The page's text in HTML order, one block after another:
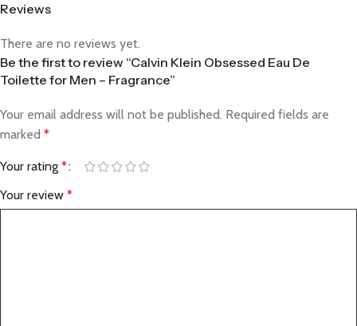
Reviews
There are no reviews yet.
Be the first to review “Calvin Klein Obsessed Eau De
Toilette for Men – Fragrance”
Your email address will not be published. Required fields are
marked *
Your rating *
Your review *